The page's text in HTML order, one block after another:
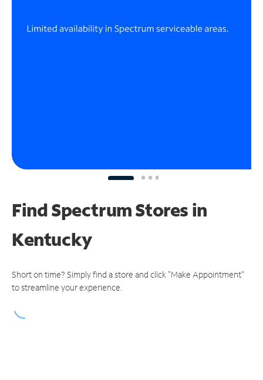
Find Spectrum Stores in
Kentucky
Short on time? Simply find a store and click "Make Appointment"
to streamline your experience.